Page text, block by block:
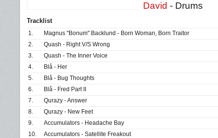
David - Drums
Tracklist
1.
Magnus "Bonum" Backlund - Born Woman, Born Traitor
2.
Quash - Right V/S Wrong
3.
Quash - The Inner Voice
4.
Blå - Her
5.
Blå - Bug Thoughts
6.
Blå - Fred Part II
7.
Qurazy - Answer
8.
Qurazy - New Feet
9.
Accumulators - Headache Bay
10.
Accumulators - Satellite Freakout